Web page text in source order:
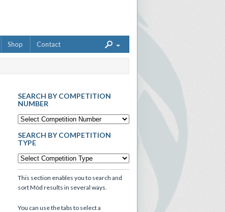
Shop Contact
SEARCH BY COMPETITION
NUMBER
SEARCH BY COMPETITION
TYPE
This section enables you to search and
sort Mòd results in several ways.
You can use the tabs to select a